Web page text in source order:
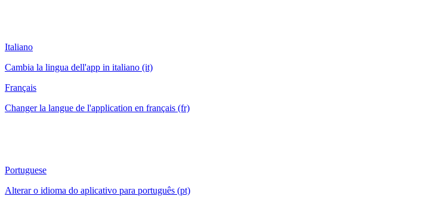
Italiano
Cambia la lingua dell'app in italiano (it)
Français
Changer la langue de l'application en français (fr)
Portuguese
Alterar o idioma do aplicativo para português (pt)